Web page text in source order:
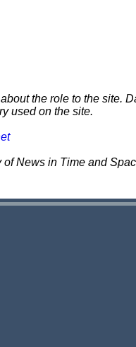
the role to the site.
used on the site.
News in Time and